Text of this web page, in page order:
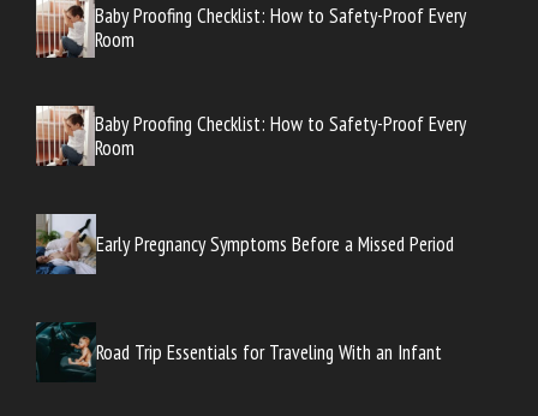
Baby Proofing Checklist: How to Safety-Proof Every
Room
Baby Proofing Checklist: How to Safety-Proof Every
Room
Early Pregnancy Symptoms Before a Missed Period
Road Trip Essentials for Traveling With an Infant